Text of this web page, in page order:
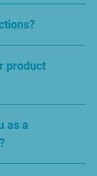
product
as a